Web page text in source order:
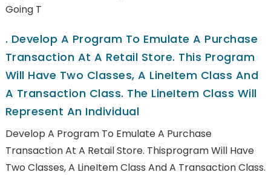
Going T
. Develop A Program To Emulate A Purchase
Transaction At A Retail Store. This Program
Will Have Two Classes, A LineItem Class And
A Transaction Class. The LineItem Class Will
Represent An Individual
Develop A Program To Emulate A Purchase
Transaction At A Retail Store. Thisprogram Will Have
Two Classes, A LineItem Class And A Transaction Class.